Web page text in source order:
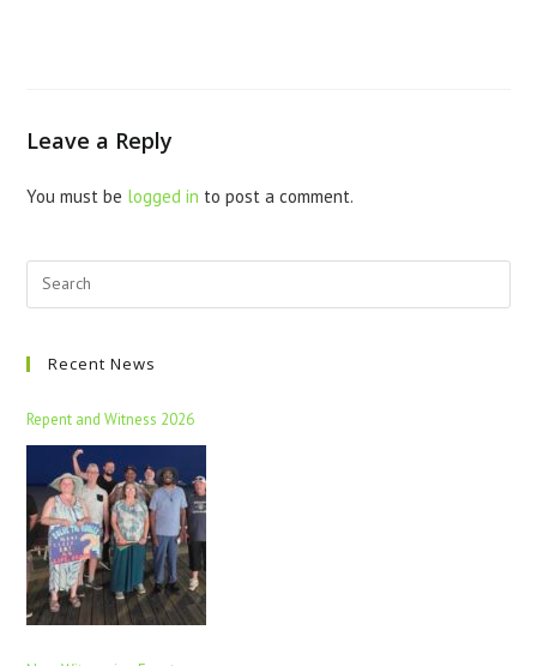
Leave a Reply
You must be logged in to post a comment.
Recent News
Repent and Witness 2026